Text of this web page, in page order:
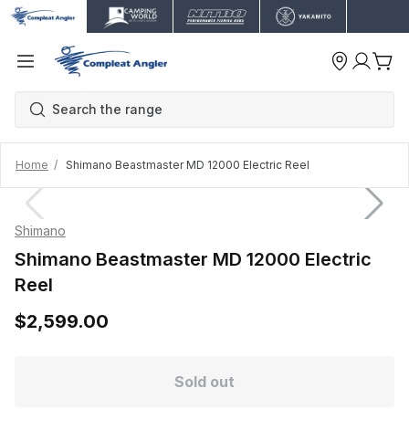
Home Shimano Beastmaster MD 12000 Electric Reel
Shimano
Shimano Beastmaster MD 12000 Electric
Reel
$2,599.00
Sold out